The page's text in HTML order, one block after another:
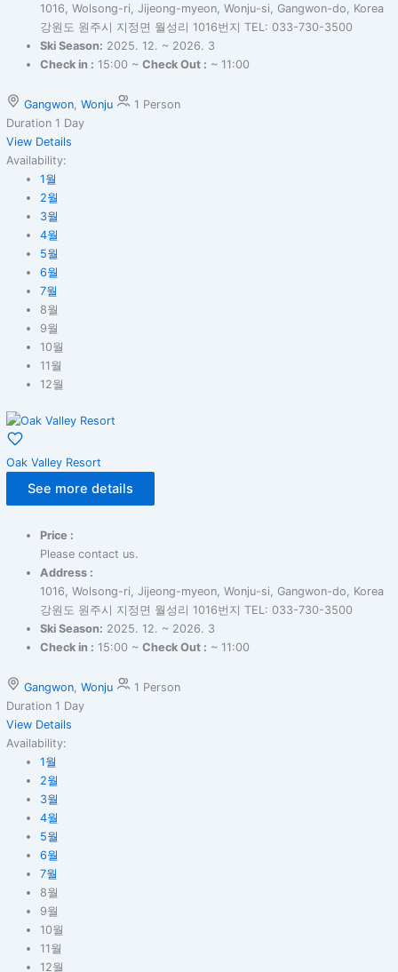
1016, Wolsong-ri, Jijeong-myeon, Wonju-si, Gangwon-do, Korea
강원도 원주시 지정면 월성리 1016번지 TEL: 033-730-3500
Ski Season: 2025. 12. ~ 2026. 3
Check in : 15:00 ~Check Out : ~ 11:00
Gangwon, Wonju
1 Person
Duration 1 Day
View Details
Availability:
1월
2월
3월
4월
5월
6월
7월
8월
9월
10월
11월
12월
Oak Valley Resort
See more details
Price :
Please contact us.
Address :
1016, Wolsong-ri, Jijeong-myeon, Wonju-si, Gangwon-do, Korea
강원도 원주시 지정면 월성리 1016번지 TEL: 033-730-3500
Ski Season: 2025. 12. ~ 2026. 3
Check in : 15:00 ~Check Out : ~ 11:00
Gangwon, Wonju
1 Person
Duration 1 Day
View Details
Availability:
1월
2월
3월
4월
5월
6월
7월
8월
9월
10월
11월
12월